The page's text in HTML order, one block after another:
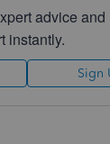
advice and
instantly.
Sign